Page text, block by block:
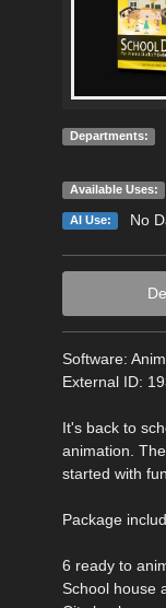
Departments:
Available Uses:
AI Use: No
Software:
External ID:
It's back to
animation.
started with
Package
6 ready to
School house